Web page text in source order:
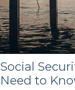
Social
Need to